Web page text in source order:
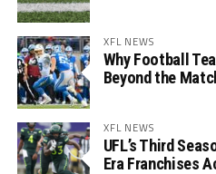
XFL NEWS
Why Football
Beyond the
XFL NEWS
UFL’s Third
Era Franchises